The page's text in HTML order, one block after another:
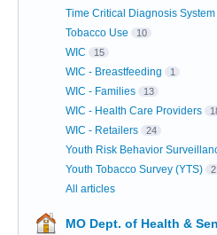
Time Critical Diagnosis
Tobacco Use 10
WIC 15
WIC - Breastfeeding 1
WIC - Families 13
WIC - Health Care Providers
WIC - Retailers 24
Youth Risk Behavior
Youth Tobacco Survey (YTS) 2
All articles
MO Dept. of Health &